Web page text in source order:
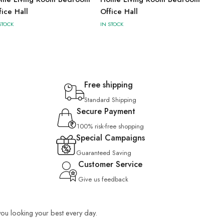
Hall
Office Hall
IN STOCK
Free shipping
Standard Shipping
Secure Payment
100% risk-free shopping
Special Campaigns
Guaranteed Saving
Customer Service
Give us feedback
looking your best every day.